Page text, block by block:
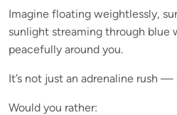
Imagine floating weightlessly,
sunlight streaming through blue
peacefully around you.
It’s not just an adrenaline rush
Would you rather: